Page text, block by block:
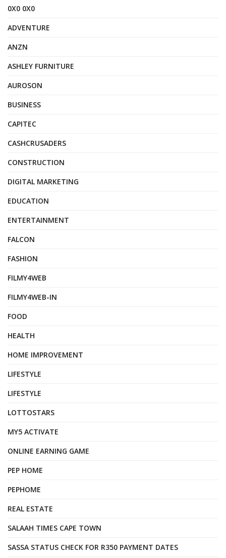
0X0 0X0
ADVENTURE
ANZN
ASHLEY FURNITURE
AUROSON
BUSINESS
CAPITEC
CASHCRUSADERS
CONSTRUCTION
DIGITAL MARKETING
EDUCATION
ENTERTAINMENT
FALCON
FASHION
FILMY4WEB
FILMY4WEB-IN
FOOD
HEALTH
HOME IMPROVEMENT
LIFESTYLE
LIFESTYLE
LOTTOSTARS
MY5 ACTIVATE
ONLINE EARNING GAME
PEP HOME
PEPHOME
REAL ESTATE
SALAAH TIMES CAPE TOWN
SASSA STATUS CHECK FOR R350 PAYMENT DATES